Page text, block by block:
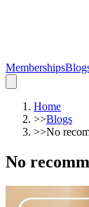
Memberships
Home
>>Blogs
>>No
No